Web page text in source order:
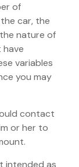
of
car, the
nature of
have
variables
you may
contact
or her to